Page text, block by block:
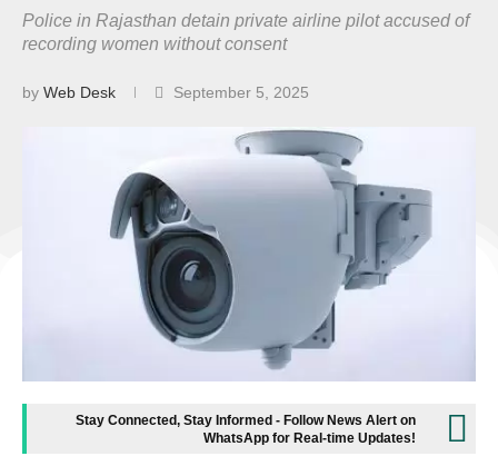
Police in Rajasthan detain private airline pilot accused of
recording women without consent
by Web Desk September 5, 2025
Stay Connected, Stay Informed - Follow News Alert on
WhatsApp for Real-time Updates!